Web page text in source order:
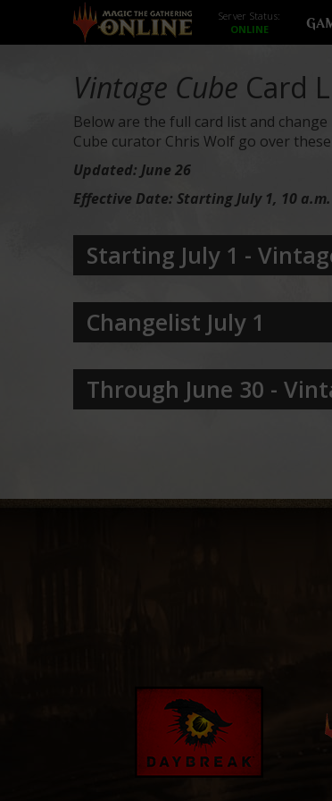
Server Status:
Vintage Cube Card
Below are the full card list and
Cube curator Chris Wolf go over
Updated: June 26
Effective Date: Starting July 1, 10 a.m.
Starting July 1 -
Changelist July 1
Through June 30 -